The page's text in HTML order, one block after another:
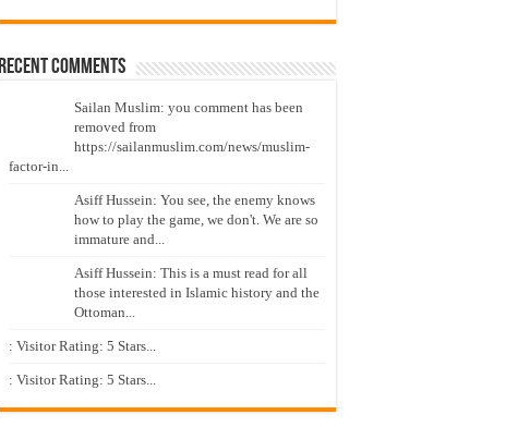
Recent Comments
Sailan Muslim: you comment has been
removed from
https://sailanmuslim.com/news/muslim-
factor-in...
Asiff Hussein: You see, the enemy knows
how to play the game, we don't. We are so
immature and...
Asiff Hussein: This is a must read for all
those interested in Islamic history and the
Ottoman...
: Visitor Rating: 5 Stars...
: Visitor Rating: 5 Stars...